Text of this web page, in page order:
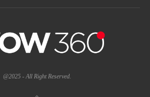
@2025 - All Right Reserved.